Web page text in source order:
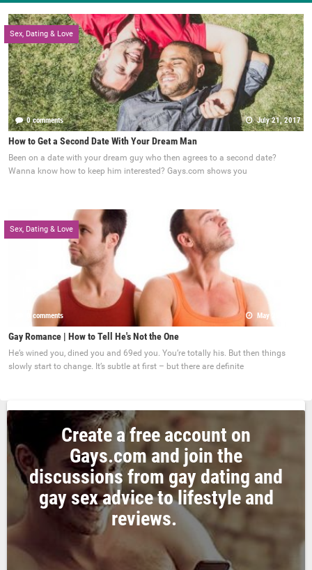
Sex, Dating & Love
0 comments July 21, 2017
How to Get a Second Date With Your Dream Man
Been on a date with your dream guy who then agrees to a second date?
Wanna know how to keep him interested? Gays.com shows you
Sex, Dating & Love
0 comments May 22, 2017
Gay Romance | How to Tell He's Not the One
He’s wined you, dined you and 69ed you. You’re totally his. But then things
slowly start to change. It’s subtle at first – but there are definite
Create a free account on
Gays.com and join the
discussions from gay dating and
gay sex advice to lifestyle and
reviews.